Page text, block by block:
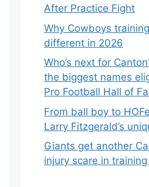
After Practice Fight
Why Cowboys
different in 2026
Who’s next for
the biggest names
Pro Football Hall of
From ball boy to
Larry Fitzgerald’s
Giants get another
injury scare in